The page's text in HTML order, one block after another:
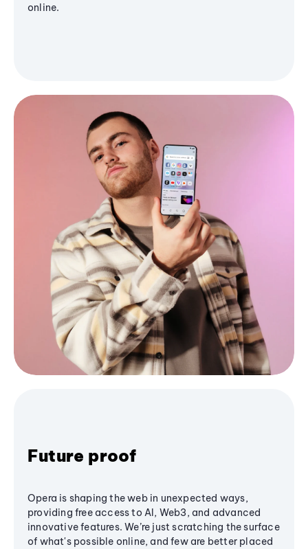
online.
Future proof
Opera is shaping the web in unexpected ways,
providing free access to AI, Web3, and advanced
innovative features. We’re just scratching the surface
of what's possible online, and few are better placed